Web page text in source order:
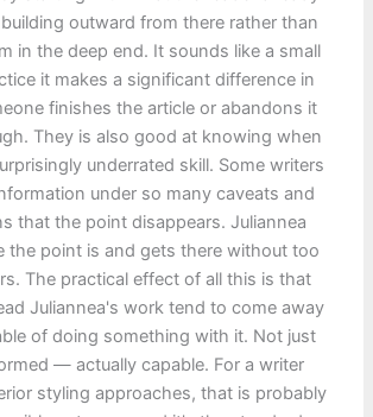
outward from there rather than
in the deep end. It sounds like a small
it makes a significant difference in
finishes the article or abandons it
They is also good at knowing when
underrated skill. Some writers
under so many caveats and
that the point disappears. Juliannea
the point is and gets there without too
The practical effect of all this is that
Juliannea's work tend to come away
of doing something with it. Not just
— actually capable. For a writer
styling approaches, that is probably